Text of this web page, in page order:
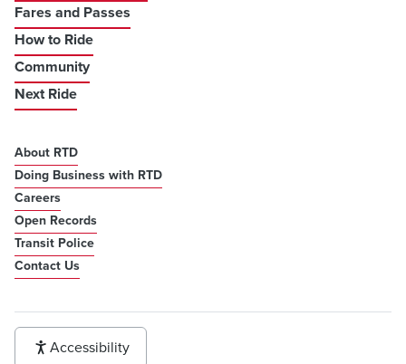
Fares and Passes
How to Ride
Community
Next Ride
About RTD
Doing Business with RTD
Careers
Open Records
Transit Police
Contact Us
Accessibility